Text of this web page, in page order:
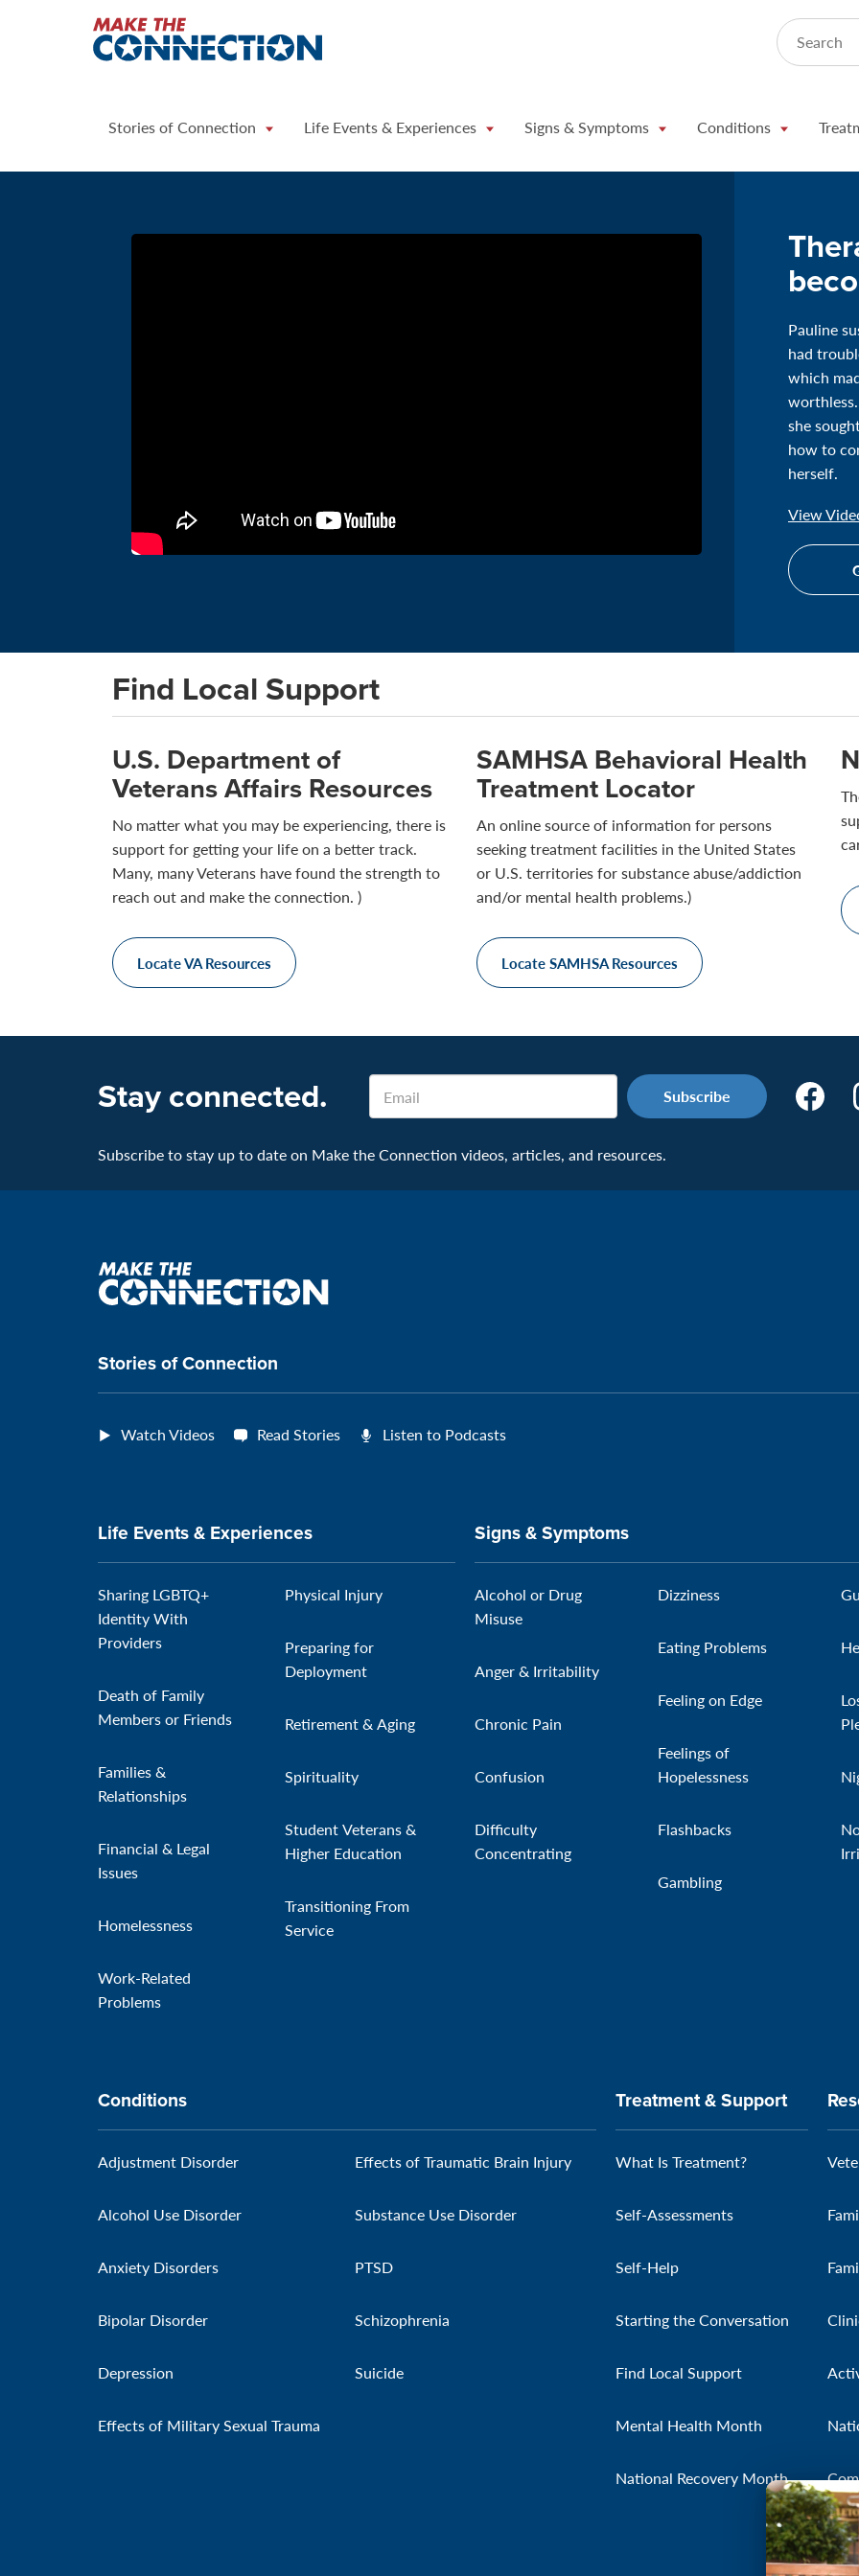
Search
Stories of Connection Life Events & Experiences Signs & Symptoms Conditions
Pauline
had
which
she
how to
herself.
View
Find Local Support
U.S. Department of
Veterans Affairs Resources
No matter what you may be experiencing, there is
support for getting your life on a better track.
Many, many Veterans have found the strength to
reach out and make the connection. )
Locate VA Resources
SAMHSA Behavioral Health
Treatment Locator
An online source of information for persons
seeking treatment facilities in the United States
or U.S. territories for substance abuse/addiction
and/or mental health problems.)
Locate SAMHSA Resources
Stay connected.
Subscribe to stay up to date on Make the Connection videos, articles, and resources.
Email
Make
Make
the
Stories of Connection
Watch Videos Read Stories Listen to Podcasts
Life Events & Experiences
Sharing LGBTQ+
Identity With
Providers
Death of Family
Members or Friends
Families &
Relationships
Financial & Legal
Issues
Homelessness
Work-Related
Problems
Physical Injury
Preparing for
Deployment
Retirement & Aging
Spirituality
Student Veterans &
Higher Education
Transitioning From
Service
Signs & Symptoms
Alcohol or Drug
Misuse
Anger & Irritability
Chronic Pain
Confusion
Difficulty
Concentrating
Dizziness
Eating Problems
Feeling on Edge
Feelings of
Hopelessness
Flashbacks
Gambling
Conditions
Adjustment Disorder
Alcohol Use Disorder
Anxiety Disorders
Bipolar Disorder
Depression
Effects of Military Sexual Trauma
Effects of Traumatic Brain Injury
Substance Use Disorder
PTSD
Schizophrenia
Suicide
Treatment & Support
What Is Treatment?
Self-Assessments
Self-Help
Starting the Conversation
Find Local Support
Mental Health Month
National Recovery Month